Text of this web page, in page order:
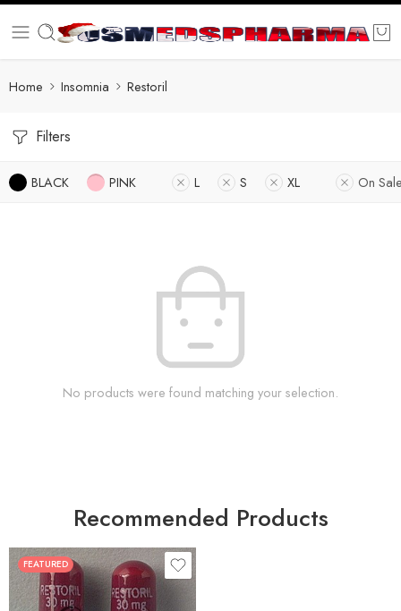
Home Insomnia Restoril
Filters
BLACK PINK L S XL On
No products were found matching your selection.
Recommended Products
FEATURED
30
60